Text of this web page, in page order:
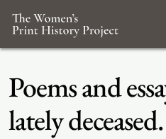
Poems and
lately